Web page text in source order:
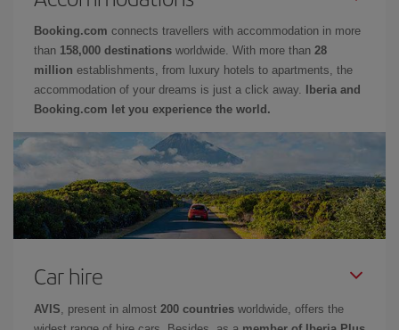
Booking.com connects travellers with accommodation in more
than 158,000 destinations worldwide. With more than 28
million establishments, from luxury hotels to apartments, the
accommodation of your dreams is just a click away.
Iberia and
Booking.com let you experience the world.
Car hire
AVIS , present in almost 200 countries worldwide, offers the